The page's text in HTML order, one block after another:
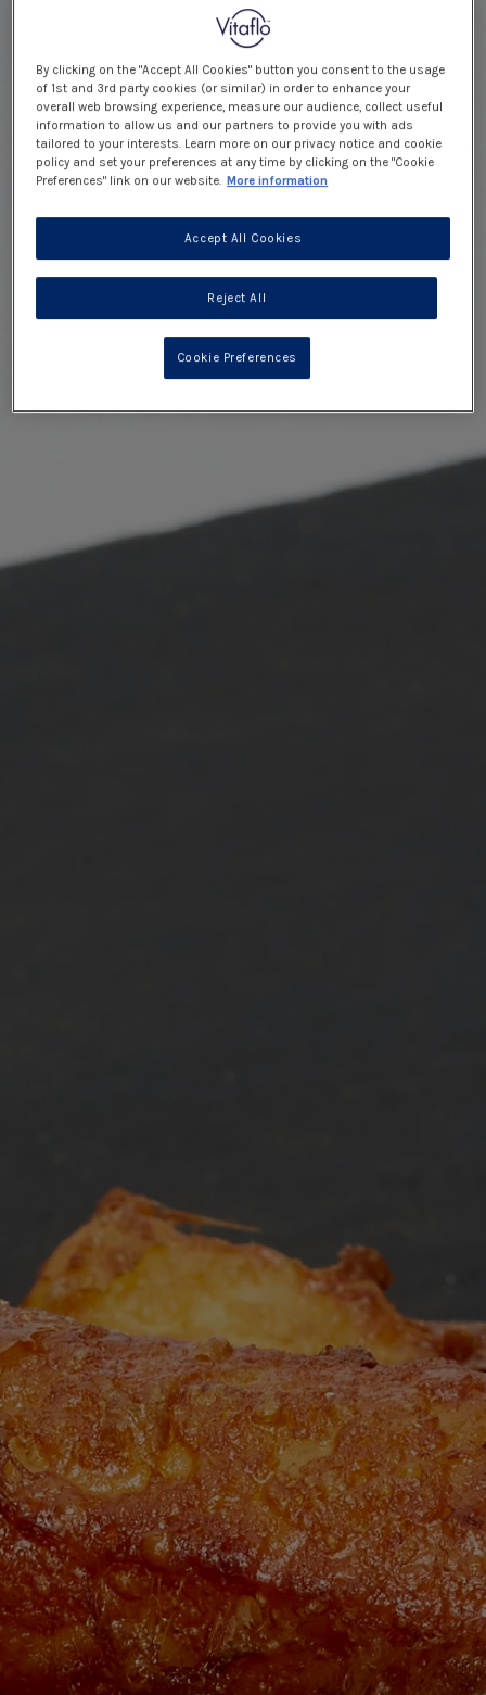
By clicking on the "Accept All Cookies" button you consent to the usage
of 1st and 3rd party cookies (or similar) in order to enhance your
overall web browsing experience, measure our audience, collect useful
information to allow us and our partners to provide you with ads
tailored to your interests. Learn more on our privacy notice and cookie
policy and set your preferences at any time by clicking on the "Cookie
Preferences" link on our website. More information
Reject All
Accept All Cookies
Cookie Preferences